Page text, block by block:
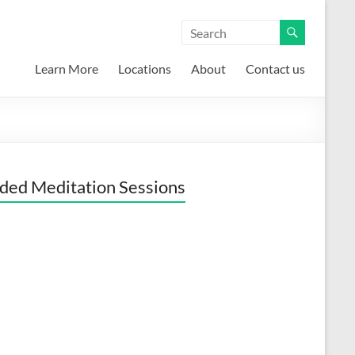
Learn More Locations About Contact us
Meditation Sessions